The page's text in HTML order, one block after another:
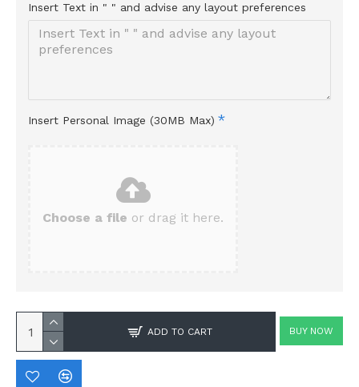
Insert Text in " " and advise any layout preferences
Insert Personal Image (30MB Max)
Choose a file or drag it here.
ADD TO CART BUY NOW